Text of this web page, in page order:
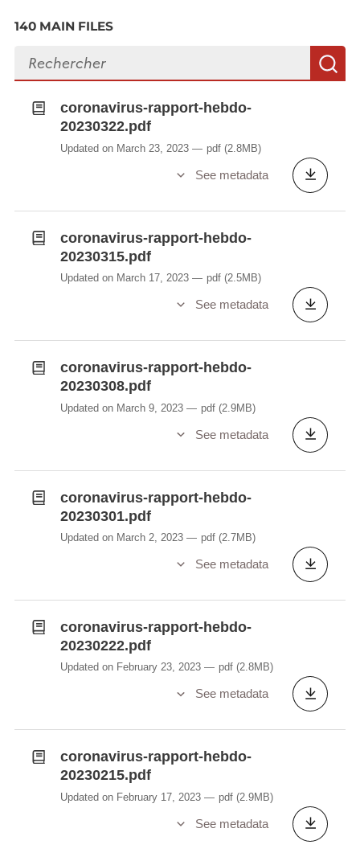
140 MAIN FILES
Search files
coronavirus-rapport-hebdo-
20230322.pdf
Updated on March 23, 2023 pdf (2.8MB)
See metadata
coronavirus-rapport-hebdo-
20230315.pdf
Updated on March 17, 2023 pdf (2.5MB)
See metadata
coronavirus-rapport-hebdo-
20230308.pdf
Updated on March 9, 2023 pdf (2.9MB)
See metadata
coronavirus-rapport-hebdo-
20230301.pdf
Updated on March 2, 2023 pdf (2.7MB)
See metadata
coronavirus-rapport-hebdo-
20230222.pdf
Updated on February 23, 2023 pdf (2.8MB)
See metadata
coronavirus-rapport-hebdo-
20230215.pdf
Updated on February 17, 2023 pdf (2.9MB)
See metadata